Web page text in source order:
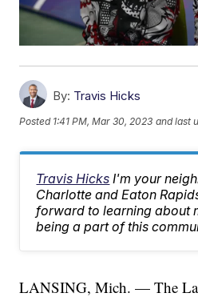
By: Travis Hicks
Posted 1:41 PM, Mar 30, 2023 and last
Travis Hicks I'm your
Charlotte and Eaton
forward to learning about
being a part of this
LANSING, Mich. — The